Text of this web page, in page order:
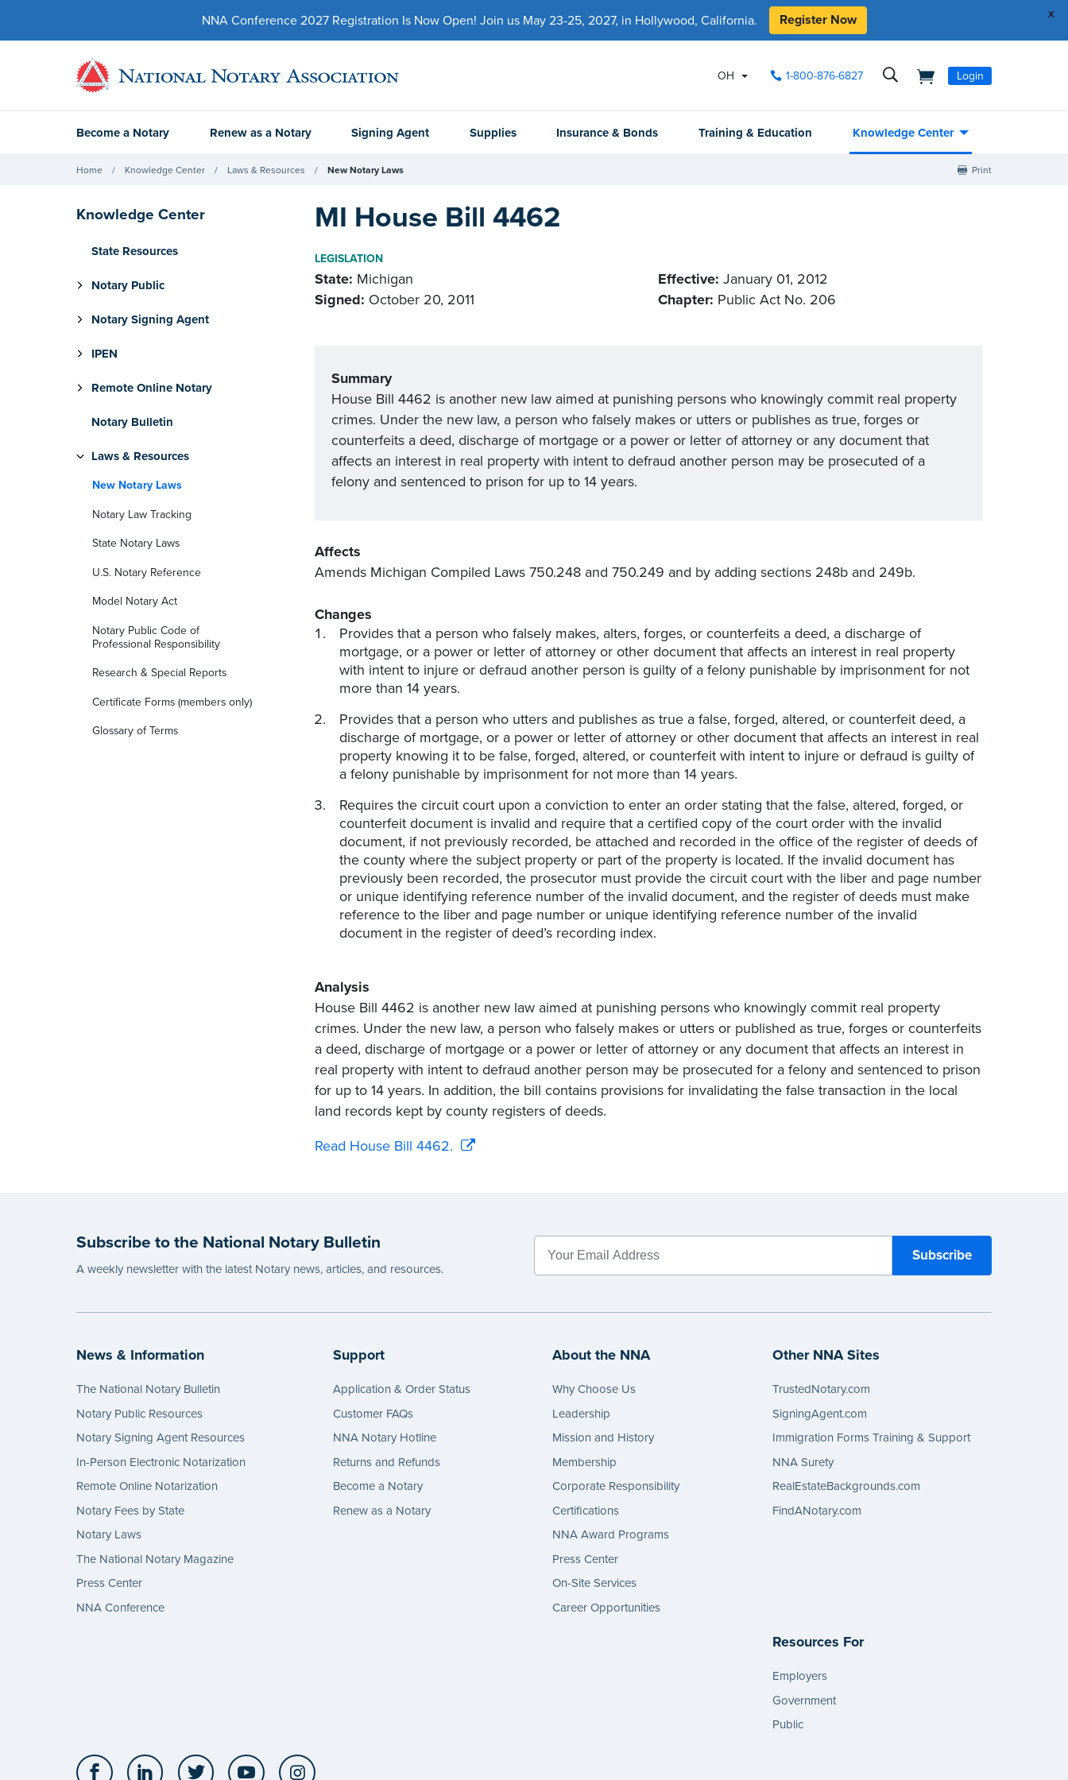
x
NNA Conference 2027 Registration Is Now Open! Join us May 23-25, 2027, in Hollywood, California. Register Now
OH 1-800-876-6827 Login
Become a Notary Renew as a Notary Signing Agent Supplies Insurance & Bonds Training & Education Knowledge Center
Home Knowledge Center Laws & Resources New Notary Laws Print
Knowledge Center
State Resources
Notary Public
Notary Signing Agent
IPEN
Remote Online Notary
Notary Bulletin
Laws & Resources
New Notary Laws
Notary Law Tracking
State Notary Laws
U.S. Notary Reference
Model Notary Act
Notary Public Code of
Professional Responsibility
Research & Special Reports
Certificate Forms (members only)
Glossary of Terms
MI House Bill 4462
LEGISLATION
State: Michigan
Signed: October 20, 2011
Effective: January 01, 2012
Chapter: Public Act No. 206
Summary
House Bill 4462 is another new law aimed at punishing persons who knowingly commit real property
crimes. Under the new law, a person who falsely makes or utters or publishes as true, forges or
counterfeits a deed, discharge of mortgage or a power or letter of attorney or any document that
affects an interest in real property with intent to defraud another person may be prosecuted of a
felony and sentenced to prison for up to 14 years.
Affects
Amends Michigan Compiled Laws 750.248 and 750.249 and by adding sections 248b and 249b.
Changes
Provides that a person who falsely makes, alters, forges, or counterfeits a deed, a discharge of
mortgage, or a power or letter of attorney or other document that affects an interest in real property
with intent to injure or defraud another person is guilty of a felony punishable by imprisonment for not
more than 14 years.
Provides that a person who utters and publishes as true a false, forged, altered, or counterfeit deed, a
discharge of mortgage, or a power or letter of attorney or other document that affects an interest in real
property knowing it to be false, forged, altered, or counterfeit with intent to injure or defraud is guilty of
a felony punishable by imprisonment for not more than 14 years.
Requires the circuit court upon a conviction to enter an order stating that the false, altered, forged, or
counterfeit document is invalid and require that a certified copy of the court order with the invalid
document, if not previously recorded, be attached and recorded in the office of the register of deeds of
the county where the subject property or part of the property is located. If the invalid document has
previously been recorded, the prosecutor must provide the circuit court with the liber and page number
or unique identifying reference number of the invalid document, and the register of deeds must make
reference to the liber and page number or unique identifying reference number of the invalid
document in the register of deed’s recording index.
Analysis
House Bill 4462 is another new law aimed at punishing persons who knowingly commit real property
crimes. Under the new law, a person who falsely makes or utters or published as true, forges or counterfeits
a deed, discharge of mortgage or a power or letter of attorney or any document that affects an interest in
real property with intent to defraud another person may be prosecuted for a felony and sentenced to prison
for up to 14 years. In addition, the bill contains provisions for invalidating the false transaction in the local
land records kept by county registers of deeds.
Read House Bill 4462.
Subscribe to the National Notary Bulletin
A weekly newsletter with the latest Notary news, articles, and resources.
News & Information
The National Notary Bulletin
Notary Public Resources
Notary Signing Agent Resources
In-Person Electronic Notarization
Remote Online Notarization
Notary Fees by State
Notary Laws
The National Notary Magazine
Press Center
NNA Conference
Support
Application & Order Status
Customer FAQs
NNA Notary Hotline
Returns and Refunds
Become a Notary
Renew as a Notary
About the NNA
Why Choose Us
Leadership
Mission and History
Membership
Corporate Responsibility
Certifications
NNA Award Programs
Press Center
On-Site Services
Career Opportunities
Other NNA Sites
TrustedNotary.com
SigningAgent.com
Immigration Forms Training & Support
NNA Surety
RealEstateBackgrounds.com
FindANotary.com
Resources For
Employers
Government
Public
Facebook LinkedIn Twitter YouTube